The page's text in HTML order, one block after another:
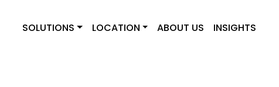
SOLUTIONS LOCATION ABOUT US INSIGHTS